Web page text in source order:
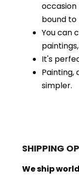
occasion
bound to
You can
It's
Painting,
simpler.
SHIPPING
We ship